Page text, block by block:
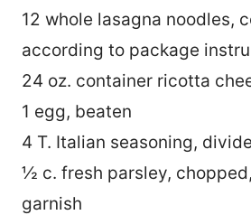
12 whole lasagna noodles,
according to package
24 oz. container ricotta
1 egg, beaten
4 T. Italian seasoning,
½ c. fresh parsley,
garnish